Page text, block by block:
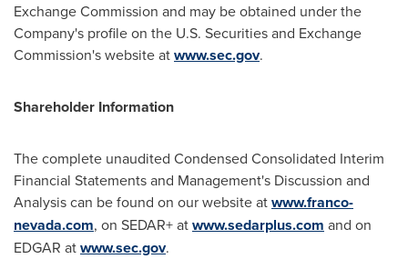
Exchange Commission and may be obtained under the
Company's profile on the U.S. Securities and Exchange
Commission's website atwww.sec.gov.
Shareholder Information
The complete unaudited Condensed Consolidated Interim
Financial Statements and Management's Discussion and
Analysis can be found on our website atwww.franco-
nevada.com, on SEDAR+ atwww.sedarplus.com and on
EDGAR atwww.sec.gov.